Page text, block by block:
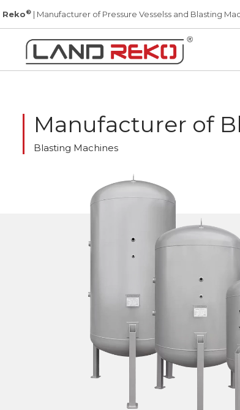
Reko® | Manufacturer of Pressure Vesselss and Blasting
Manufacturer of
Blasting Machines